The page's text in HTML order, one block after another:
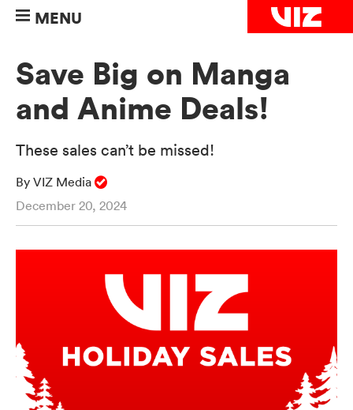
MENU
Save Big on Manga
and Anime Deals!
These sales can’t be missed!
By VIZ Media
December 20, 2024